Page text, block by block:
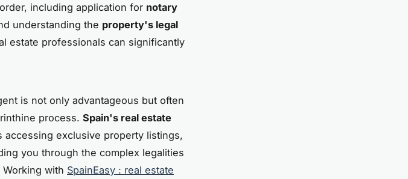
including application for notary
understanding the property's legal
estate professionals can significantly
is not only advantageous but often
process. Spain's real estate
exclusive property listings,
you through the complex legalities
with SpainEasy : real estate